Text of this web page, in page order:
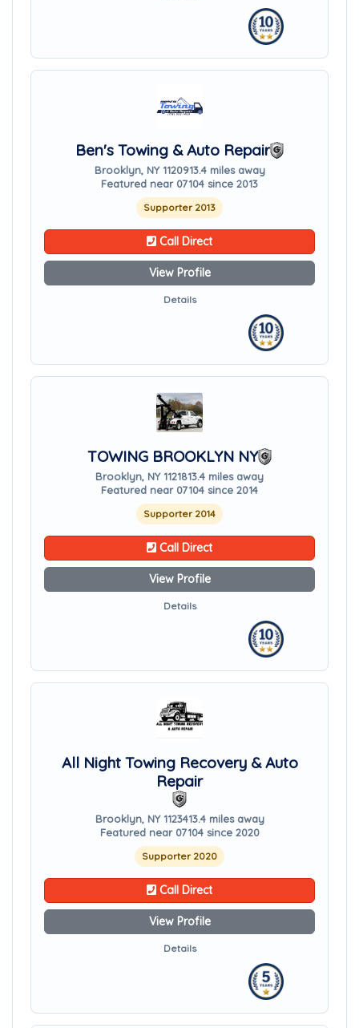
Ben's Towing & Auto Repair
Brooklyn, NY 1120913.4 miles away
Featured near 07104 since 2013
Supporter 2013
Call Direct
View Profile
Details
TOWING BROOKLYN NY
Brooklyn, NY 1121813.4 miles away
Featured near 07104 since 2014
Supporter 2014
Call Direct
View Profile
Details
All Night Towing Recovery & Auto
Repair
Brooklyn, NY 1123413.4 miles away
Featured near 07104 since 2020
Supporter 2020
Call Direct
View Profile
Details